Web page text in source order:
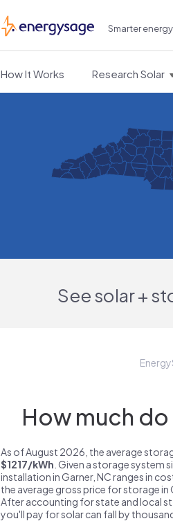
EnergySage Smarter
How It Works Research Solar
See solar +
How much
As of August 2026, the average
$1217/kWh . Given a storage system
installation in Garner, NC ranges in
the average gross price for storage in
After accounting for state and local
you'll pay for solar can fall by